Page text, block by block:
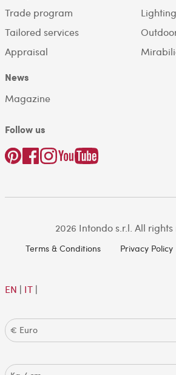
Trade program
Tailored services
Appraisal
Lighting
News
Magazine
Follow us
2026 Intondo s.r.l. All rights
Terms & Conditions Privacy Policy
EN | IT|